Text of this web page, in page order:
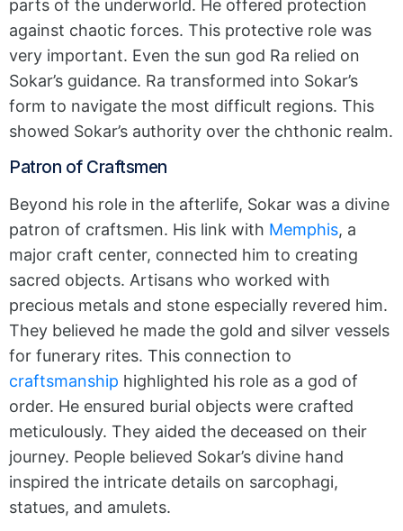
parts of the underworld. He offered protection
against chaotic forces. This protective role was
very important. Even the sun god Ra relied on
Sokar’s guidance. Ra transformed into Sokar’s
form to navigate the most difficult regions. This
showed Sokar’s authority over the chthonic realm.
Patron of Craftsmen
Beyond his role in the afterlife, Sokar was a divine
patron of craftsmen. His link with Memphis, a
major craft center, connected him to creating
sacred objects. Artisans who worked with
precious metals and stone especially revered him.
They believed he made the gold and silver vessels
for funerary rites. This connection to
craftsmanship highlighted his role as a god of
order. He ensured burial objects were crafted
meticulously. They aided the deceased on their
journey. People believed Sokar’s divine hand
inspired the intricate details on sarcophagi,
statues, and amulets.